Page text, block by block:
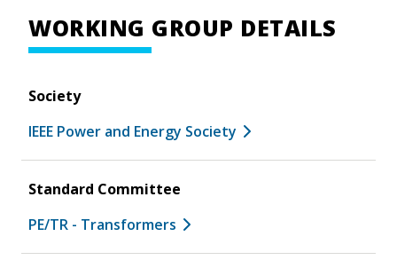
WORKING GROUP DETAILS
Society
IEEE Power and Energy Society
Standard Committee
PE/TR - Transformers